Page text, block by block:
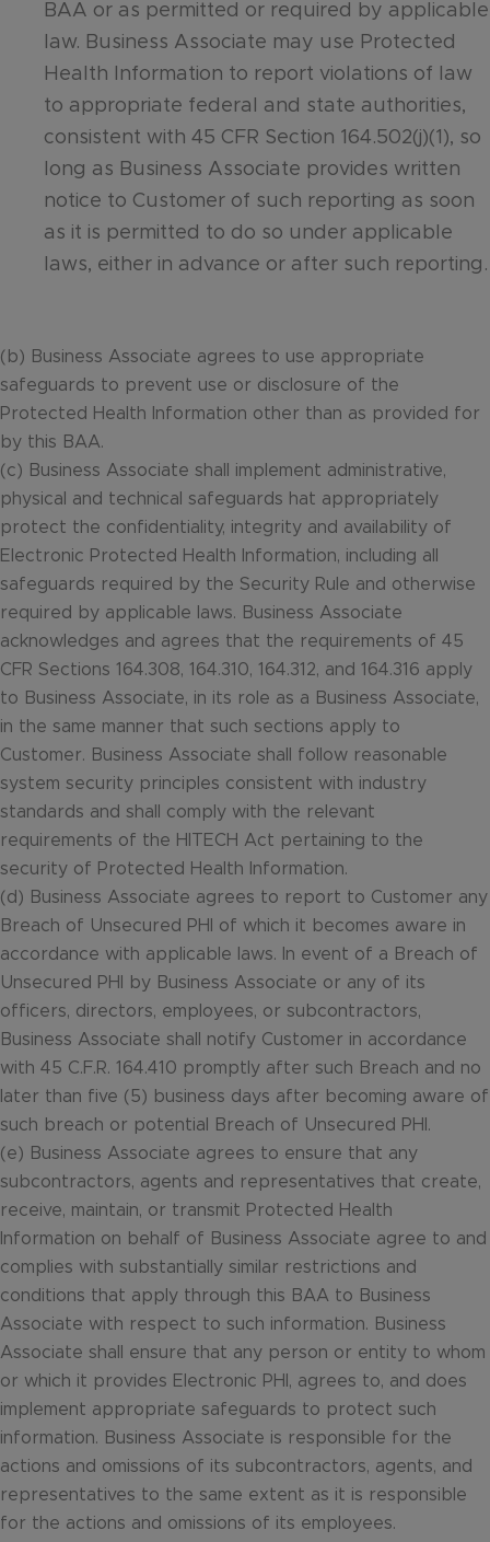
BAA or as permitted or required by applicable
law. Business Associate may use Protected
Health Information to report violations of law
to appropriate federal and state authorities,
consistent with 45 CFR Section 164.502(j)(1), so
long as Business Associate provides written
notice to Customer of such reporting as soon
as it is permitted to do so under applicable
laws, either in advance or after such reporting.
(b) Business Associate agrees to use appropriate
safeguards to prevent use or disclosure of the
Protected Health Information other than as provided for
by this BAA.
(c) Business Associate shall implement administrative,
physical and technical safeguards hat appropriately
protect the confidentiality, integrity and availability of
Electronic Protected Health Information, including all
safeguards required by the Security Rule and otherwise
required by applicable laws. Business Associate
acknowledges and agrees that the requirements of 45
CFR Sections 164.308, 164.310, 164.312, and 164.316 apply
to Business Associate, in its role as a Business Associate,
in the same manner that such sections apply to
Customer. Business Associate shall follow reasonable
system security principles consistent with industry
standards and shall comply with the relevant
requirements of the HITECH Act pertaining to the
security of Protected Health Information.
(d) Business Associate agrees to report to Customer any
Breach of Unsecured PHI of which it becomes aware in
accordance with applicable laws. In event of a Breach of
Unsecured PHI by Business Associate or any of its
officers, directors, employees, or subcontractors,
Business Associate shall notify Customer in accordance
with 45 C.F.R. 164.410 promptly after such Breach and no
later than five (5) business days after becoming aware of
such breach or potential Breach of Unsecured PHI.
(e) Business Associate agrees to ensure that any
subcontractors, agents and representatives that create,
receive, maintain, or transmit Protected Health
Information on behalf of Business Associate agree to and
complies with substantially similar restrictions and
conditions that apply through this BAA to Business
Associate with respect to such information. Business
Associate shall ensure that any person or entity to whom
or which it provides Electronic PHI, agrees to, and does
implement appropriate safeguards to protect such
information. Business Associate is responsible for the
actions and omissions of its subcontractors, agents, and
representatives to the same extent as it is responsible
for the actions and omissions of its employees.